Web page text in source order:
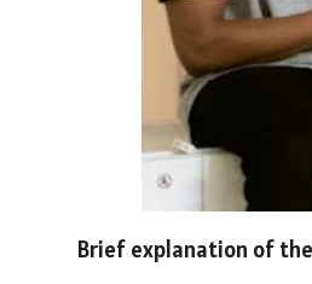
Brief explanation of